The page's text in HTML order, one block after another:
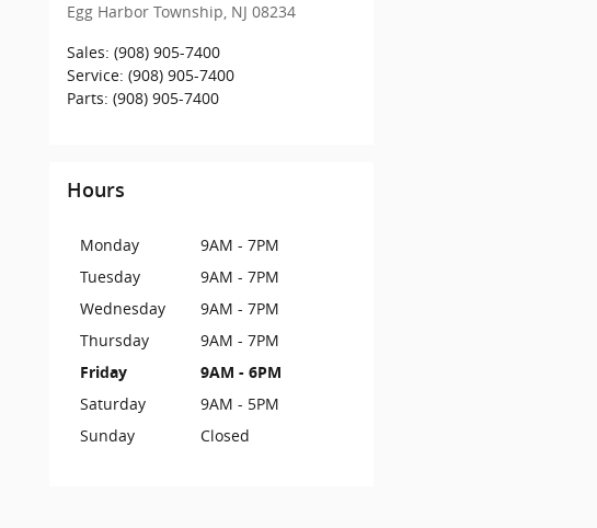
Egg Harbor Township, NJ 08234
Sales: (908) 905-7400
Service: (908) 905-7400
Parts: (908) 905-7400
Hours
Monday
9AM - 7PM
Tuesday
9AM - 7PM
Wednesday
9AM - 7PM
Thursday
9AM - 7PM
Friday
9AM - 6PM
Saturday
9AM - 5PM
Sunday
Closed